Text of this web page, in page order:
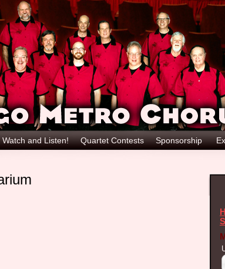
Watch and Listen! Quartet Contests Sponsorship